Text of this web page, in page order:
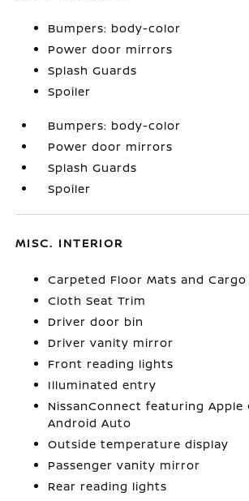
Bumpers: body-color
Power door mirrors
Splash Guards
Spoiler
Bumpers: body-color
Power door mirrors
Splash Guards
Spoiler
MISC. INTERIOR
Carpeted Floor Mats and Cargo
Cloth Seat Trim
Driver door bin
Driver vanity mirror
Front reading lights
Illuminated entry
NissanConnect featuring Apple
Android Auto
Outside temperature display
Passenger vanity mirror
Rear reading lights